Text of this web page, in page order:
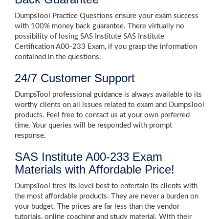
DumpsTool Practice Questions ensure your exam success
with 100% money back guarantee. There virtually no
possibility of losing SAS Institute SAS Institute
Certification A00-233 Exam, if you grasp the information
contained in the questions.
24/7 Customer Support
DumpsTool professional guidance is always available to its
worthy clients on all issues related to exam and DumpsTool
products. Feel free to contact us at your own preferred
time. Your queries will be responded with prompt
response.
SAS Institute A00-233 Exam
Materials with Affordable Price!
DumpsTool tires its level best to entertain its clients with
the most affordable products. They are never a burden on
your budget. The prices are far less than the vendor
tutorials, online coaching and study material. With their